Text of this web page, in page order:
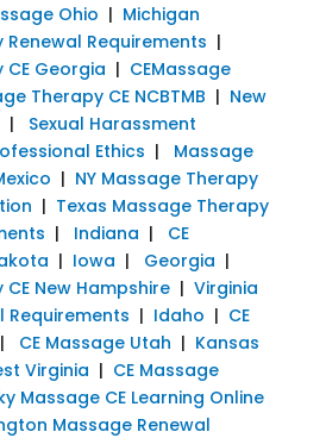
Ohio | Michigan
Requirements |
Georgia | CEMassage
Therapy CE NCBTMB | New
| Sexual Harassment
Ethics | Massage
| NY Massage Therapy
| Texas Massage Therapy
| Indiana | CE
| Iowa | Georgia |
New Hampshire| Virginia
Requirements | Idaho | CE
| CE Massage Utah | Kansas
Virginia | CE Massage
Massage CE Learning Online
Massage Renewal